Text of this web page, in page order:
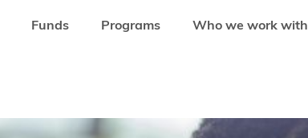
Funds Programs Who we work with